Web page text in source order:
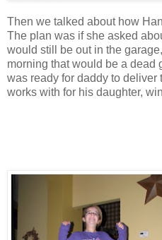
Then we talked about how
The plan was if she asked
would still be out in the
morning that would be a dead
was ready for daddy to deliver
works with for his daughter,